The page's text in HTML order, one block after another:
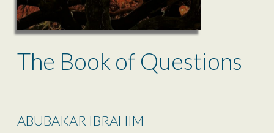
The Book of Questions
ABUBAKAR IBRAHIM